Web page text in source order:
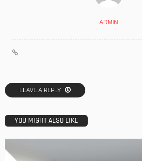
ADMIN
LEAVE A REPLY
YOU MIGHT ALSO LIKE